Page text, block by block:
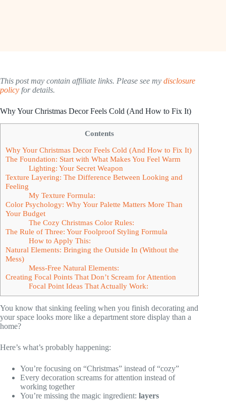
This post may contain affiliate links. Please see my disclosure
policy for details.
Why Your Christmas Decor Feels Cold (And How to Fix It)
Contents
Why Your Christmas Decor Feels Cold (And How to Fix It)
The Foundation: Start with What Makes You Feel Warm
Lighting: Your Secret Weapon
Texture Layering: The Difference Between Looking and
Feeling
My Texture Formula:
Color Psychology: Why Your Palette Matters More Than
Your Budget
The Cozy Christmas Color Rules:
The Rule of Three: Your Foolproof Styling Formula
How to Apply This:
Natural Elements: Bringing the Outside In (Without the
Mess)
Mess-Free Natural Elements:
Creating Focal Points That Don’t Scream for Attention
Focal Point Ideas That Actually Work:
You know that sinking feeling when you finish decorating and
your space looks more like a department store display than a
home?
Here’s what’s probably happening:
You’re focusing on “Christmas” instead of “cozy”
Every decoration screams for attention instead of
working together
You’re missing the magic ingredient: layers